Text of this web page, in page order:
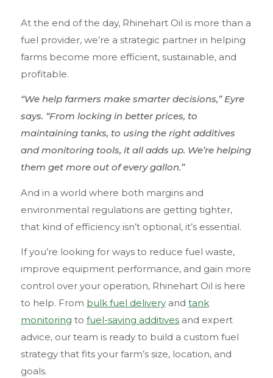
At the end of the day, Rhinehart Oil is more than a
fuel provider, we’re a strategic partner in helping
farms become more efficient, sustainable, and
profitable.
“We help farmers make smarter decisions,” Eyre
says. “From locking in better prices, to
maintaining tanks, to using the right additives
and monitoring tools, it all adds up. We’re helping
them get more out of every gallon.”
And in a world where both margins and
environmental regulations are getting tighter,
that kind of efficiency isn’t optional, it’s essential.
If you’re looking for ways to reduce fuel waste,
improve equipment performance, and gain more
control over your operation, Rhinehart Oil is here
to help. From bulk fuel delivery and tank
monitoring to fuel-saving additives and expert
advice, our team is ready to build a custom fuel
strategy that fits your farm’s size, location, and
goals.